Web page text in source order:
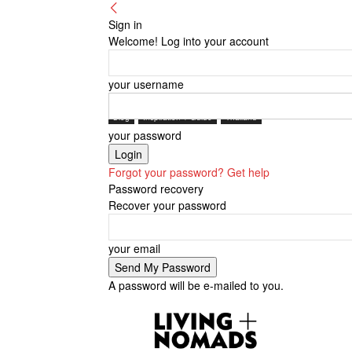
Sign in
Welcome! Log into your account
your username
your password
Forgot your password? Get help
Password recovery
Recover your password
your email
A password will be e-mailed to you.
Blog Inspiration + Guide Thailand